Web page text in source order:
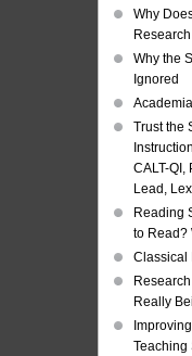
Why
Why the
Ignored
Trust the
CALT-
Lead,
Reading
to Read?
Classical
Really
Teaching